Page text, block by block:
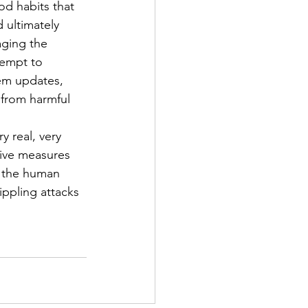
habits that
ultimately
the
to
updates,
harmful
real, very
measures
human
attacks